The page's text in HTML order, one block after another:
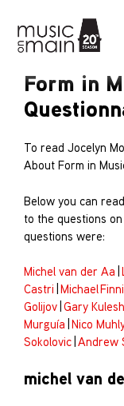
Form in
To read Jocelyn
About Form in
Below you can
to the questions
questions were:
Michel van der Aa|
Castri Michael
Golijov| Gary
Murguía| Nico
Sokolovic| Andrew
michel van